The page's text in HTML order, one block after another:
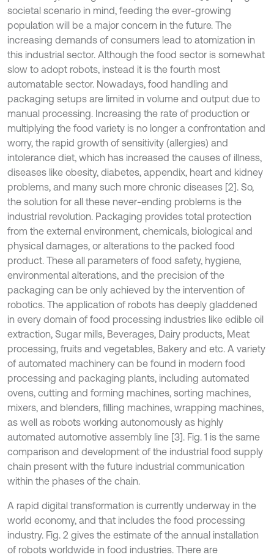
societal scenario in mind, feeding the ever-growing
population will be a major concern in the future. The
increasing demands of consumers lead to atomization in
this industrial sector. Although the food sector is somewhat
slow to adopt robots, instead it is the fourth most
automatable sector. Nowadays, food handling and
packaging setups are limited in volume and output due to
manual processing. Increasing the rate of production or
multiplying the food variety is no longer a confrontation and
worry, the rapid growth of sensitivity (allergies) and
intolerance diet, which has increased the causes of illness,
diseases like obesity, diabetes, appendix, heart and kidney
problems, and many such more chronic diseases [2]. So,
the solution for all these never-ending problems is the
industrial revolution. Packaging provides total protection
from the external environment, chemicals, biological and
physical damages, or alterations to the packed food
product. These all parameters of food safety, hygiene,
environmental alterations, and the precision of the
packaging can be only achieved by the intervention of
robotics. The application of robots has deeply gladdened
in every domain of food processing industries like edible oil
extraction, Sugar mills, Beverages, Dairy products, Meat
processing, fruits and vegetables, Bakery and etc. A variety
of automated machinery can be found in modern food
processing and packaging plants, including automated
ovens, cutting and forming machines, sorting machines,
mixers, and blenders, filling machines, wrapping machines,
as well as robots working autonomously as highly
automated automotive assembly line [3]. Fig. 1 is the same
comparison and development of the industrial food supply
chain present with the future industrial communication
within the phases of the chain.
A rapid digital transformation is currently underway in the
world economy, and that includes the food processing
industry. Fig. 2 gives the estimate of the annual installation
of robots worldwide in food industries. There are